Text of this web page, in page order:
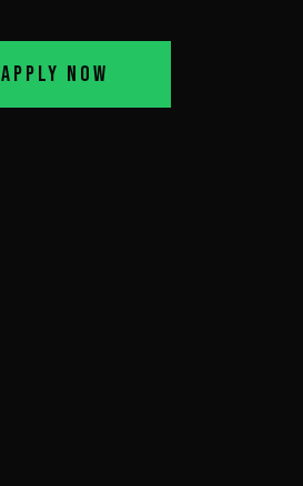
Apply Now